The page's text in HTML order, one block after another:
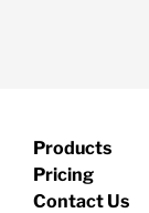
Products
Pricing
Contact Us